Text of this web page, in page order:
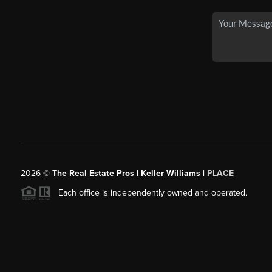
2026© The Real Estate Pros | Keller Williams | PLACE
Each office is independently owned and operated.